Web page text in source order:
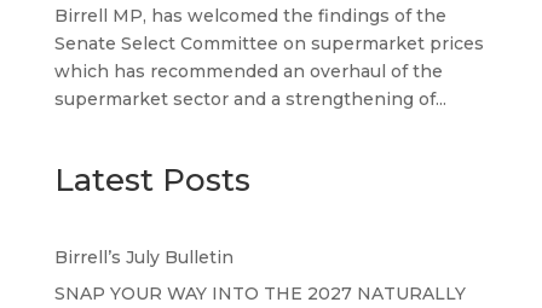
Birrell MP, has welcomed the findings of the
Senate Select Committee on supermarket prices
which has recommended an overhaul of the
supermarket sector and a strengthening of...
Latest Posts
Birrell’s July Bulletin
SNAP YOUR WAY INTO THE 2027 NATURALLY